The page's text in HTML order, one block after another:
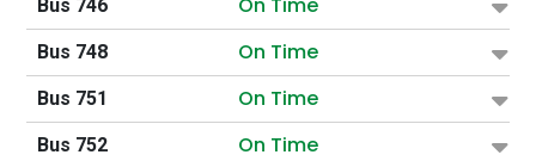
Bus 746
Bus 748 On Time
Bus 751 On Time
Bus 752 On Time